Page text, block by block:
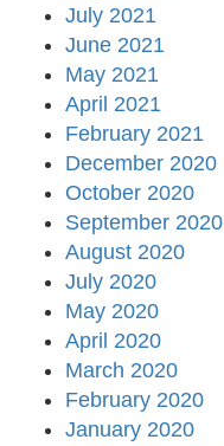
July 2021
June 2021
May 2021
April 2021
February 2021
December 2020
October 2020
September 2020
August 2020
July 2020
May 2020
April 2020
March 2020
February 2020
January 2020